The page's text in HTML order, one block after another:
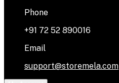
Phone
+91 72 52 890016
Email
support@storemela.com